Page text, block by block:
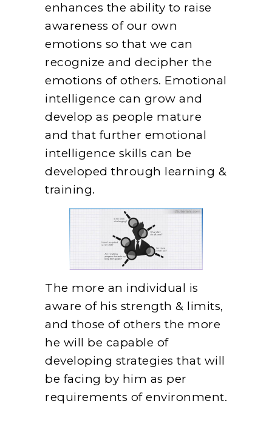
enhances the ability to raise
awareness of our own
emotions so that we can
recognize and decipher the
emotions of others. Emotional
intelligence can grow and
develop as people mature
and that further emotional
intelligence skills can be
developed through learning &
training.
The more an individual is
aware of his strength & limits,
and those of others the more
he will be capable of
developing strategies that will
be facing by him as per
requirements of environment.